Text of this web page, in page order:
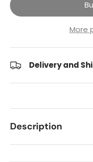
More
Delivery and
Description